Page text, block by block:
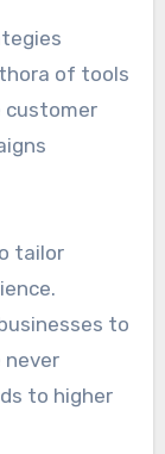
of tools
customer
tailor
to
never
to higher